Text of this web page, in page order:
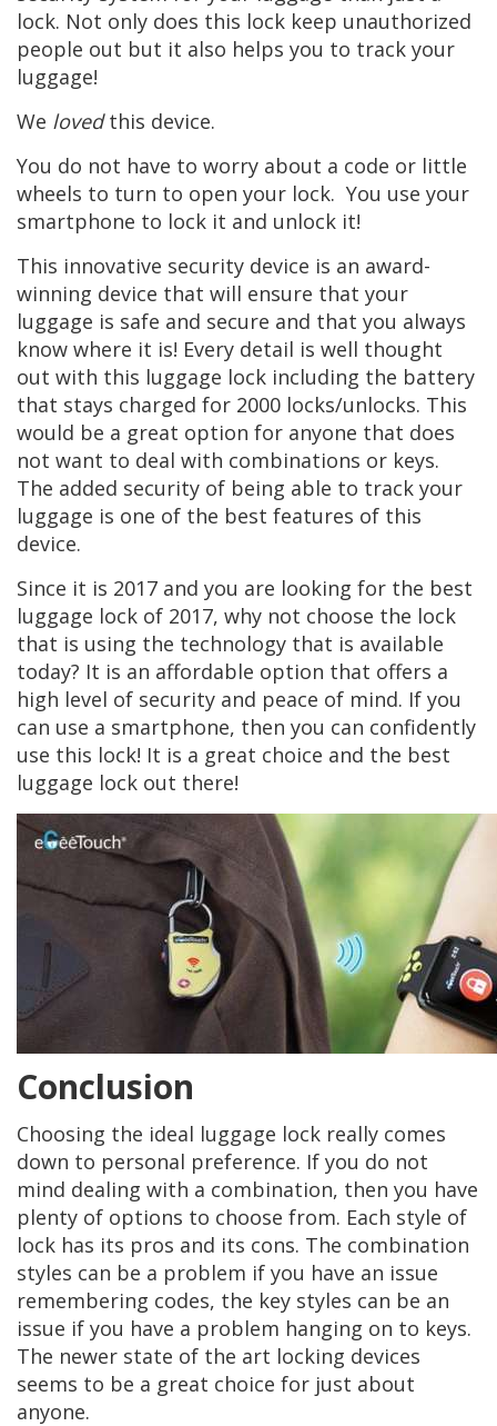
lock. Not only does this lock keep unauthorized
people out but it also helps you to track your
luggage!
We lovedthis device.
You do not have to worry about a code or little
wheels to turn to open your lock. You use your
smartphone to lock it and unlock it!
This innovative security device is an award-
winning device that will ensure that your
luggage is safe and secure and that you always
know where it is! Every detail is well thought
out with this luggage lock including the battery
that stays charged for 2000 locks/unlocks. This
would be a great option for anyone that does
not want to deal with combinations or keys.
The added security of being able to track your
luggage is one of the best features of this
device.
Since it is 2017 and you are looking for the best
luggage lock of 2017, why not choose the lock
that is using the technology that is available
today? It is an affordable option that offers a
high level of security and peace of mind. If you
can use a smartphone, then you can confidently
use this lock! It is a great choice and the best
luggage lock out there!
Conclusion
Choosing the ideal luggage lock really comes
down to personal preference. If you do not
mind dealing with a combination, then you have
plenty of options to choose from. Each style of
lock has its pros and its cons. The combination
styles can be a problem if you have an issue
remembering codes, the key styles can be an
issue if you have a problem hanging on to keys.
The newer state of the art locking devices
seems to be a great choice for just about
anyone.